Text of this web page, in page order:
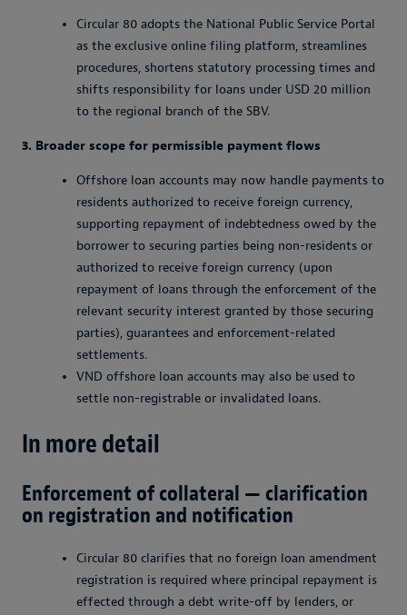
Circular 80 adopts the National Public Service Portal
as the exclusive online filing platform, streamlines
procedures, shortens statutory processing times and
shifts responsibility for loans under USD 20 million
to the regional branch of the SBV.
3. Broader scope for permissible payment flows
Offshore loan accounts may now handle payments to
residents authorized to receive foreign currency,
supporting repayment of indebtedness owed by the
borrower to securing parties being non-residents or
authorized to receive foreign currency (upon
repayment of loans through the enforcement of the
relevant security interest granted by those securing
parties), guarantees and enforcement-related
settlements.
VND offshore loan accounts may also be used to
settle non-registrable or invalidated loans.
In more detail
Enforcement of collateral — clarification
on registration and notification
Circular 80 clarifies that no foreign loan amendment
registration is required where principal repayment is
effected through a debt write-off by lenders, or